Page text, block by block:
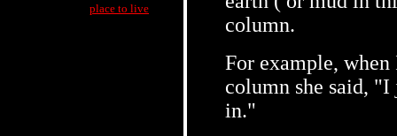
place to live
column.
For example, when
column she said,
in."